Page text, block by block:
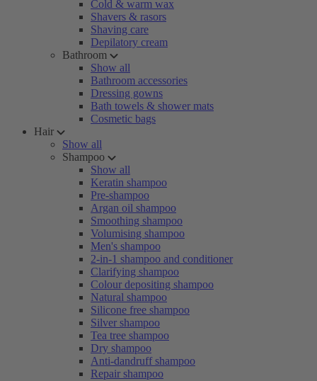
Cold & warm wax
Shavers & rasors
Shaving care
Depilatory cream
Bathroom
Show all
Bathroom accessories
Dressing gowns
Bath towels & shower mats
Cosmetic bags
Hair
Show all
Shampoo
Show all
Keratin shampoo
Pre-shampoo
Argan oil shampoo
Smoothing shampoo
Volumising shampoo
Men's shampoo
2-in-1 shampoo and conditioner
Clarifying shampoo
Colour depositing shampoo
Natural shampoo
Silicone free shampoo
Silver shampoo
Tea tree shampoo
Dry shampoo
Anti-dandruff shampoo
Repair shampoo